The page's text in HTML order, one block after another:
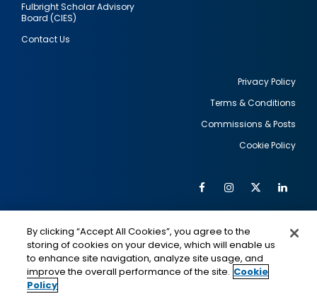
Fulbright Scholar Advisory
Board (CIES)
Contact Us
Privacy Policy
Terms & Conditions
Commissions & Posts
Cookie Policy
Social
Media
FacebookInstagram
Twitter
IMAGE
This is a program of the U.S. Department of State
IMAGE
By clicking “Accept All Cookies”, you agree to the
storing of cookies on your device, which will enable us
to enhance site navigation, analyze site usage, and
improve the overall performance of the site. Cookie
Policy